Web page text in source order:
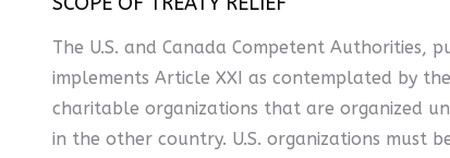
The U.S. and Canada Competent
implements Article XXI as contemplated by
charitable organizations that are organized
in the other country. U.S. organizations must